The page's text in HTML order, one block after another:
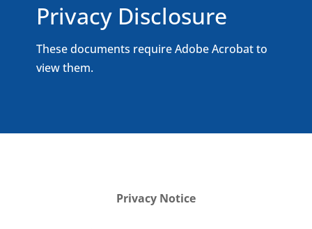
Privacy Disclosure
These documents require Adobe Acrobat to
view them.
Privacy Notice